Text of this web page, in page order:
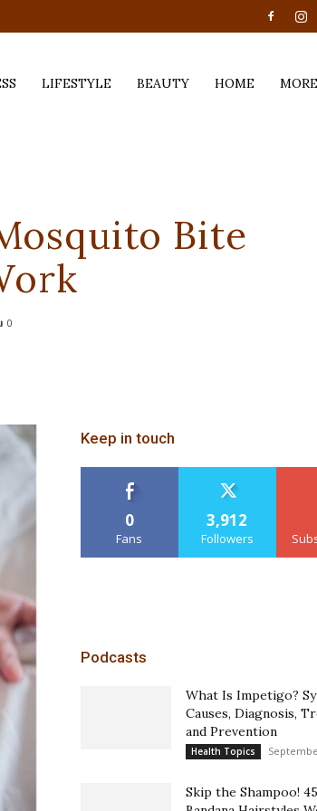
LIFESTYLE BEAUTY HOME MORE
Bite
0
Keep in touch
0
Fans
3,912
Followers
Podcasts
What Is Impetigo?
Causes, Diagnosis,
and Prevention
Health Topics
Skip the Shampoo!